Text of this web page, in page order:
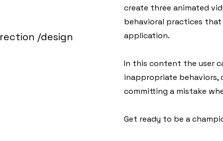
/design
create three animated
behavioral practices
application.
In this content the user
inappropriate behaviors,
committing a mistake
Get ready to be a